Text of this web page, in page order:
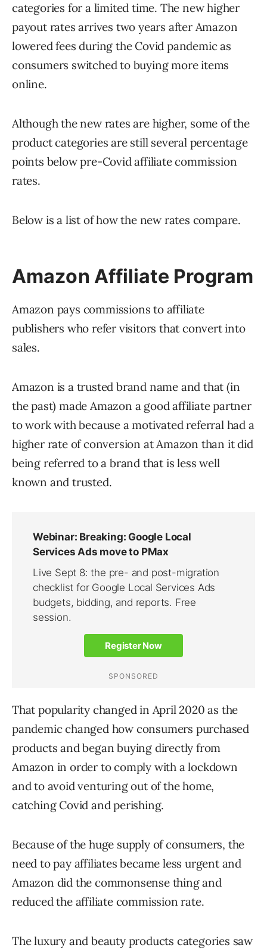
categories for a limited time. The new higher
payout rates arrives two years after Amazon
lowered fees during the Covid pandemic as
consumers switched to buying more items
online.
Although the new rates are higher, some of the
product categories are still several percentage
points below pre-Covid affiliate commission
rates.
Below is a list of how the new rates compare.
Amazon Affiliate Program
Amazon pays commissions to affiliate
publishers who refer visitors that convert into
sales.
Amazon is a trusted brand name and that (in
the past) made Amazon a good affiliate partner
to work with because a motivated referral had a
higher rate of conversion at Amazon than it did
being referred to a brand that is less well
known and trusted.
That popularity changed in April 2020 as the
pandemic changed how consumers purchased
products and began buying directly from
Amazon in order to comply with a lockdown
and to avoid venturing out of the home,
catching Covid and perishing.
Because of the huge supply of consumers, the
need to pay affiliates became less urgent and
Amazon did the commonsense thing and
reduced the affiliate commission rate.
The luxury and beauty products categories saw